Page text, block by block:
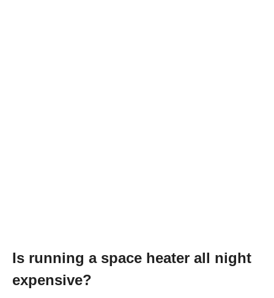
Is running a space heater all night
expensive?